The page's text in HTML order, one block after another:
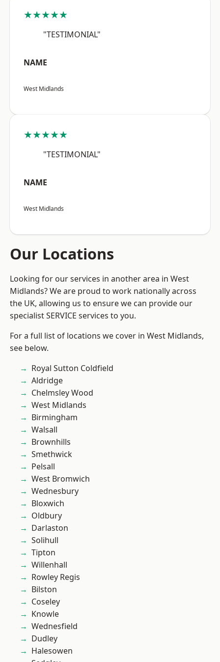
★★★★★
"TESTIMONIAL"
NAME
West Midlands
★★★★★
"TESTIMONIAL"
NAME
West Midlands
Our Locations
Looking for our services in another area in West
Midlands? We are proud to work nationally across
the UK, allowing us to ensure we can provide our
specialist SERVICE services to you.
For a full list of locations we cover in West Midlands,
see below.
Royal Sutton Coldfield
Aldridge
Chelmsley Wood
West Midlands
Birmingham
Walsall
Brownhills
Smethwick
Pelsall
West Bromwich
Wednesbury
Bloxwich
Oldbury
Darlaston
Solihull
Tipton
Willenhall
Rowley Regis
Bilston
Coseley
Knowle
Wednesfield
Dudley
Halesowen